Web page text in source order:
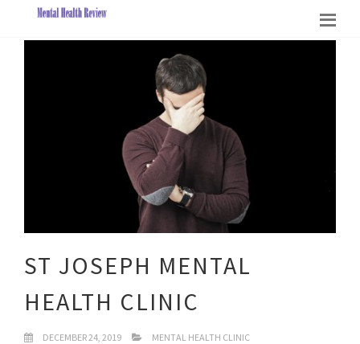
ST JOSEPH MENTAL
HEALTH CLINIC
DECEMBER 24, 2019 MENTAL HEALTH CLINIC